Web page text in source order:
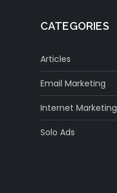
CATEGORIES
Articles
Email Marketing
Internet Marketing
Solo Ads